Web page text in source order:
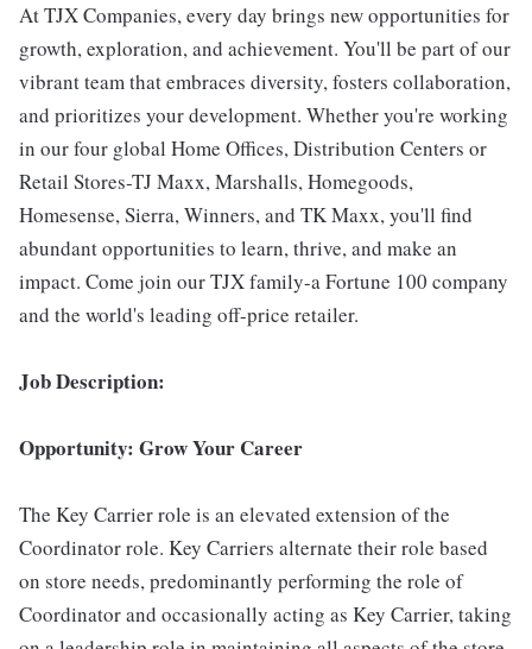
At TJX Companies, every day brings new opportunities for
growth, exploration, and achievement. You'll be part of our
vibrant team that embraces diversity, fosters collaboration,
and prioritizes your development. Whether you're working
in our four global Home Offices, Distribution Centers or
Retail Stores-TJ Maxx, Marshalls, Homegoods,
Homesense, Sierra, Winners, and TK Maxx, you'll find
abundant opportunities to learn, thrive, and make an
impact. Come join our TJX family-a Fortune 100 company
and the world's leading off-price retailer.
Job Description:
Opportunity: Grow Your Career
The Key Carrier role is an elevated extension of the
Coordinator role. Key Carriers alternate their role based
on store needs, predominantly performing the role of
Coordinator and occasionally acting as Key Carrier, taking